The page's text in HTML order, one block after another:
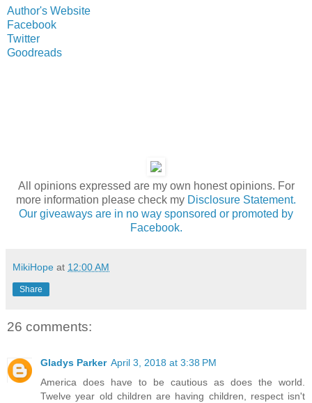
Author's Website
Facebook
Twitter
Goodreads
All opinions expressed are my own honest opinions. For
more information please check my Disclosure Statement.
Our giveaways are in no way sponsored or promoted by
Facebook.
MikiHope at 12:00 AM
Share
26 comments:
Gladys Parker April 3, 2018 at 3:38 PM
America does have to be cautious as does the world.
Twelve year old children are having children, respect isn't